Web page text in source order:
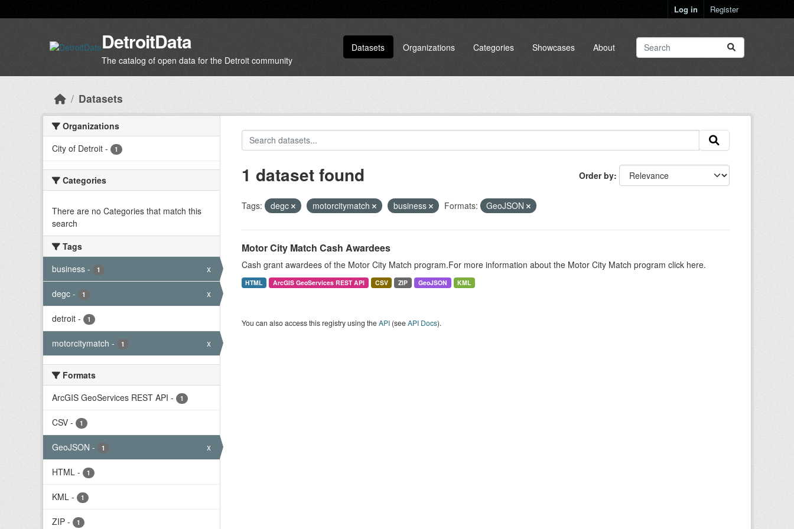
Log in Register
DetroitData
The catalog of open data for the Detroit community
Datasets Organizations Categories Showcases About
Datasets
Organizations
City of Detroit - 1
Categories
There are no Categories that match this
search
Tags
business - 1 x
degc - 1 x
detroit - 1
motorcitymatch - 1 x
Formats
ArcGIS GeoServices REST API - 1
CSV - 1
GeoJSON - 1 x
HTML - 1
KML - 1
ZIP - 1
Order by
1 dataset found
Tags: degc motorcitymatch business Formats: GeoJSON
Motor City Match Cash Awardees
Cash grant awardees of the Motor City Match program.For more information about the Motor City Match program click here.
HTML ArcGIS GeoServices REST API CSV ZIP GeoJSON KML
You can also access this registry using theAPI(seeAPI Docs).